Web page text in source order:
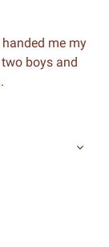
me my
boys and